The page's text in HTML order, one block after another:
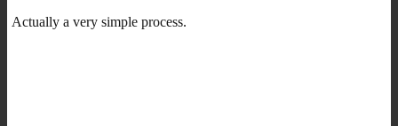
Actually a very simple process.